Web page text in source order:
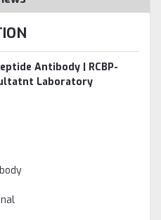
Antibody | RCBP-
Laboratory